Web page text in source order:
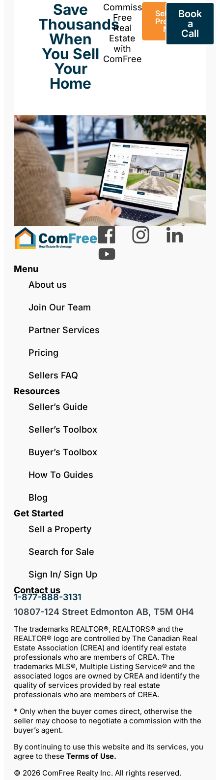
Save
Thousands
When
You Sell
Your
Home
Commission-
Free
Real
Estate
with
ComFree
Sell Your
Property
Now
Book
a
Call
Menu
About us
Join Our Team
Partner Services
Pricing
Sellers FAQ
Resources
Seller’s Guide
Seller’s Toolbox
Buyer’s Toolbox
How To Guides
Blog
Get Started
Sell a Property
Search for Sale
Sign In/ Sign Up
Contact us
1-877-888-3131
10807-124 Street Edmonton AB, T5M 0H4
The trademarks REALTOR®, REALTORS® and the
REALTOR® logo are controlled by The Canadian Real
Estate Association (CREA) and identify real estate
professionals who are members of CREA. The
trademarks MLS®, Multiple Listing Service® and the
associated logos are owned by CREA and identify the
quality of services provided by real estate
professionals who are members of CREA.
* Only when the buyer comes direct, otherwise the
seller may choose to negotiate a commission with the
buyer’s agent.
By continuing to use this website and its services, you
agree to these Terms of Use.
© 2026 ComFree Realty Inc. All rights reserved.